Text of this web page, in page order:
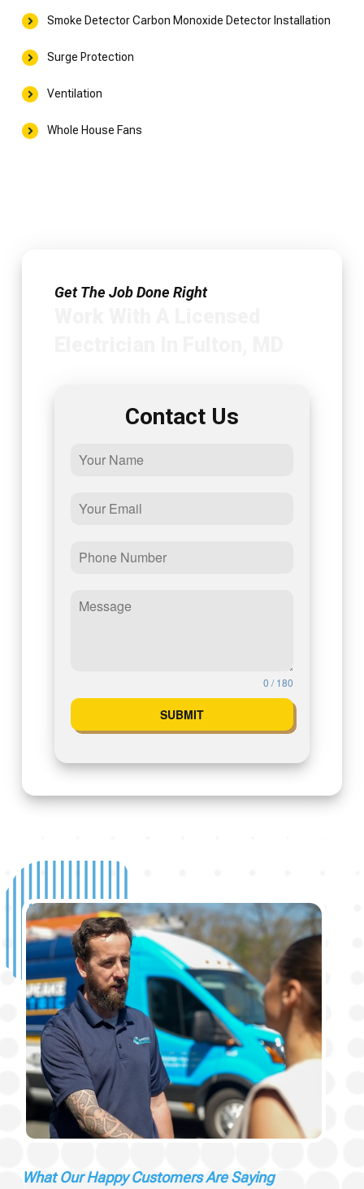
Smoke Detector Carbon Monoxide Detector Installation
Surge Protection
Ventilation
Whole House Fans
Get The Job Done Right
Contact Us
0 / 180
SUBMIT
What Our Happy Customers Are Saying